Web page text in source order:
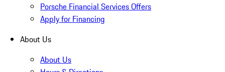
Porsche Financial Services Offers
Apply for Financing
About Us
About Us